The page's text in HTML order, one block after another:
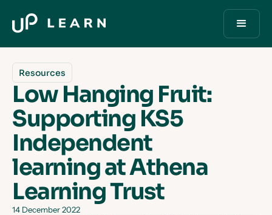
Resources
Low Hanging Fruit:
Supporting KS5
Independent
learning at Athena
Learning Trust
14 December 2022